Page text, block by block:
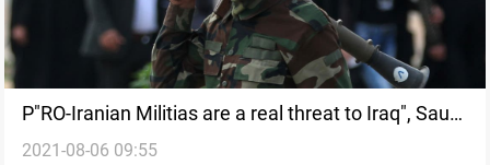
P"RO-Iranian Militias are a real threat to Iraq", Saudi
prince says
2021-08-06 09:55